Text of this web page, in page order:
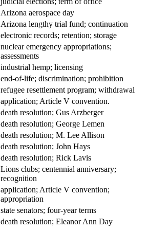
Arizona aerospace day
Arizona lengthy trial fund; continuation
electronic records; retention; storage
nuclear emergency appropriations;
assessments
industrial hemp; licensing
end-of-life; discrimination; prohibition
refugee resettlement program; withdrawal
application; Article V convention.
death resolution; Gus Arzberger
death resolution; George Lemen
death resolution; M. Lee Allison
death resolution; John Hays
death resolution; Rick Lavis
Lions clubs; centennial anniversary;
recognition
application; Article V convention;
appropriation
state senators; four-year terms
death resolution; Eleanor Ann Day